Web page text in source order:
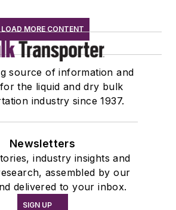
LOAD MORE CONTENT
source of information and
the liquid and dry bulk
industry since 1937.
Newsletters
industry insights and
assembled by our
delivered to your inbox.
SIGN UP